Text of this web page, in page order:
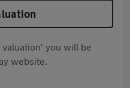
valuation' you will be
website.